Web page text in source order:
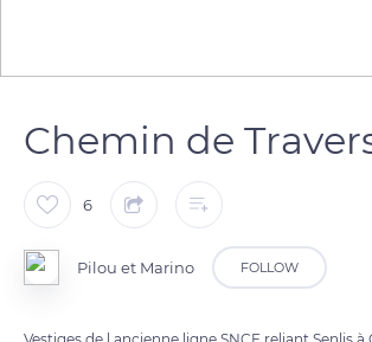
Chemin de
6
Pilou et Marino FOLLOW